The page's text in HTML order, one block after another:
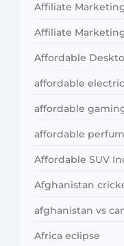
Affiliate
Affiliate
Affordable
affordable
affordable
affordable
Affordable SUV
Afghanistan
afghanistan vs
Africa eclipse